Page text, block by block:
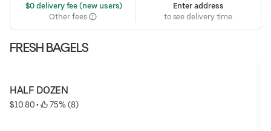
$0 delivery fee (new users)
Other fees
Enter address
to see delivery time
FRESH BAGELS
HALF DOZEN
$10.80 • 75% (8)